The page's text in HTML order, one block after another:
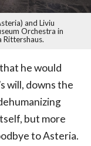
and Liviu
Orchestra in
Rittershaus.
he would
will, downs the
but more
to Asteria.